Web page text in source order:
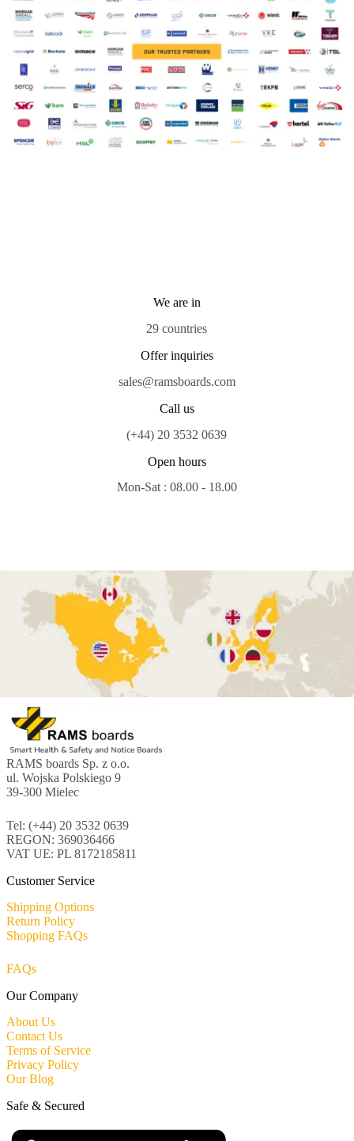
We are in
29 countries
Offer inquiries
sales@ramsboards.com
Call us
(+44) 20 3532 0639
Open hours
Mon-Sat : 08.00 - 18.00
RAMS boards Sp. z o.o.
ul. Wojska Polskiego 9
39-300 Mielec
Tel: (+44) 20 3532 0639
REGON: 369036466
VAT UE: PL 8172185811
Customer Service
Shipping Options
Return Policy
Shopping FAQs
FAQs
Our Company
About Us
Contact Us
Terms of Service
Privacy Policy
Our Blog
Safe & Secured